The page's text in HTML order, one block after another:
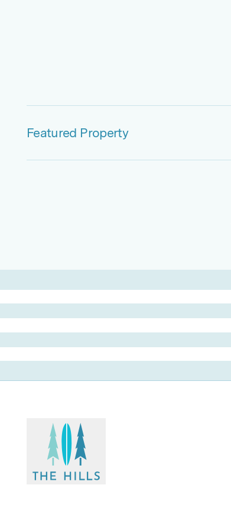
Featured Property